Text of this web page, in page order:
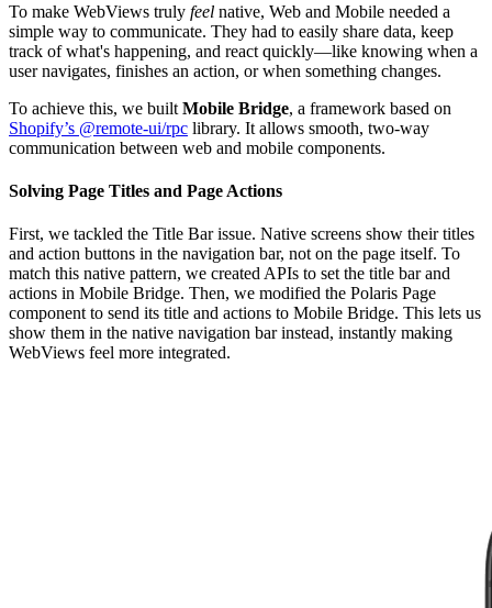
To make WebViews truly feel native, Web and Mobile needed a
simple way to communicate. They had to easily share data, keep
track of what's happening, and react quickly—like knowing when a
user navigates, finishes an action, or when something changes.
To achieve this, we built Mobile Bridge, a framework based on
Shopify’s @remote-ui/rpc library. It allows smooth, two-way
communication between web and mobile components.
Solving Page Titles and Page Actions
First, we tackled the Title Bar issue. Native screens show their titles
and action buttons in the navigation bar, not on the page itself. To
match this native pattern, we created APIs to set the title bar and
actions in Mobile Bridge. Then, we modified the Polaris Page
component to send its title and actions to Mobile Bridge. This lets us
show them in the native navigation bar instead, instantly making
WebViews feel more integrated.